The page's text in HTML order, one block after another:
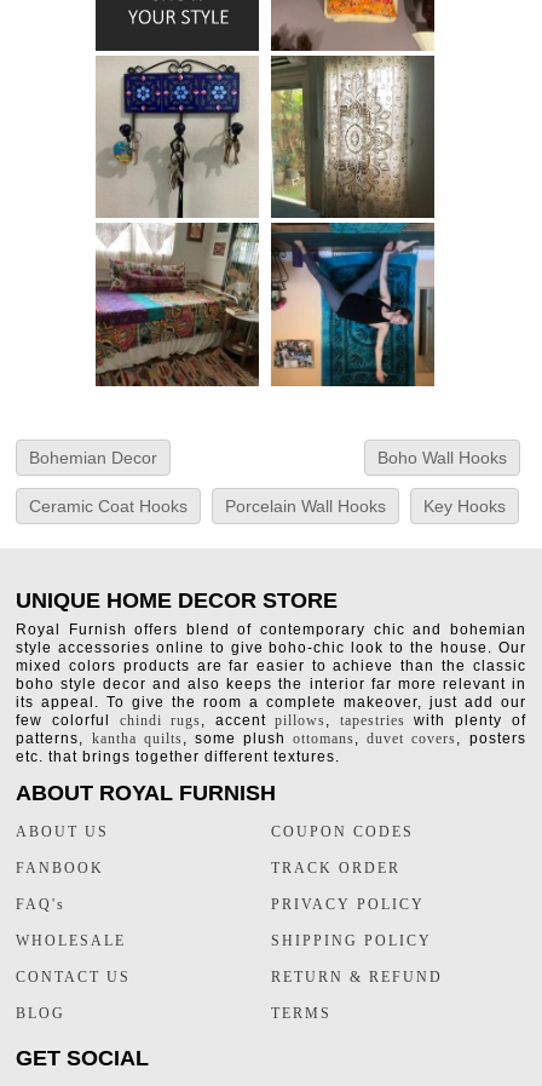
Bohemian Decor Boho Wall Hooks
Ceramic Coat Hooks Porcelain Wall Hooks Key Hooks
UNIQUE HOME DECOR STORE
Royal Furnish offers blend of contemporary chic and bohemian
style accessories online to give boho-chic look to the house. Our
mixed colors products are far easier to achieve than the classic
boho style decor and also keeps the interior far more relevant in
its appeal. To give the room a complete makeover, just add our
few colorful chindi rugs, accentpillows, tapestries with plenty of
patterns, kantha quilts, some plushottomans,duvet covers, posters
etc. that brings together different textures.
ABOUT ROYAL FURNISH
ABOUT US
FANBOOK
FAQ's
WHOLESALE
CONTACT US
BLOG
COUPON CODES
TRACK ORDER
PRIVACY POLICY
SHIPPING POLICY
RETURN & REFUND
TERMS
GET SOCIAL